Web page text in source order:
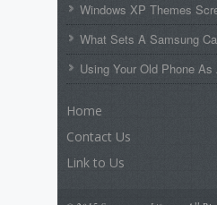
Windows XP Themes
What Sets A Samsung
Using Your Old Phone As
Home
Contact Us
Link to Us